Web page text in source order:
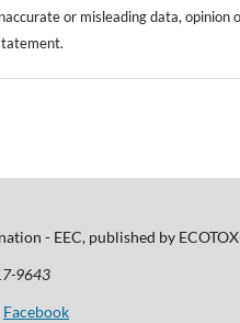
or misleading data, opinion
- EEC, published by
9643
Facebook